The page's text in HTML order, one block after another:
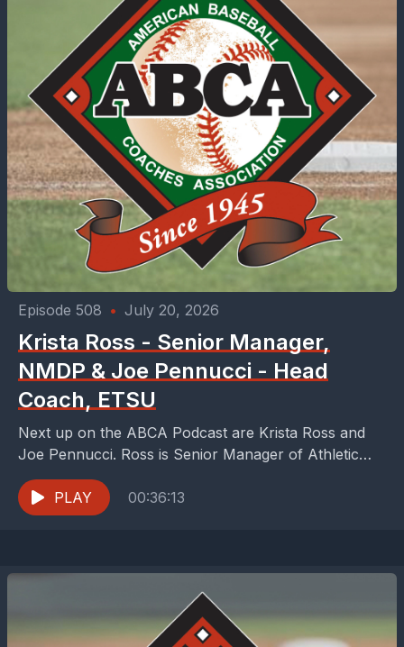
Episode 508 • July 20, 2026
Krista Ross - Senior Manager,
NMDP & Joe Pennucci - Head
Coach, ETSU
Next up on the ABCA Podcast are Krista Ross and
Joe Pennucci. Ross is Senior Manager of Athletic
Programs &amp; Partnerships at NMDP (formerly...
PLAY
00:36:13